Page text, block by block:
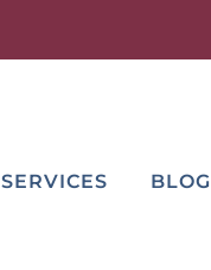
SERVICES BLOG